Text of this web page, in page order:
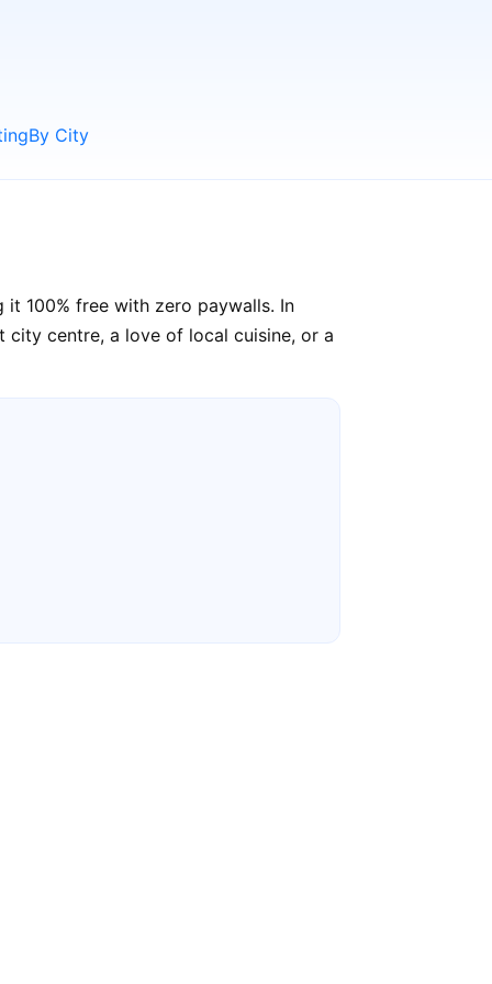
By City
100% free with zero paywalls. In
city centre, a love of local cuisine, or a